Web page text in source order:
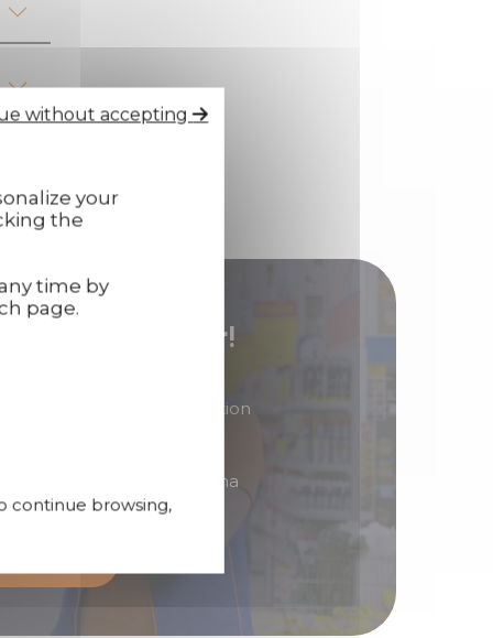
reseller!
products of great reputation
reseller of Technima
your
the
time by
page.
without accepting
continue browsing,